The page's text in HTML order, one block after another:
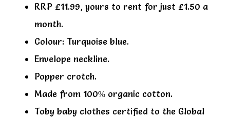
RRP £11.99, yours to rent for just £1.50 a
month.
Colour: Turquoise blue.
Envelope neckline.
Popper crotch.
Made from 100% organic cotton.
Toby baby clothes certified to the Global